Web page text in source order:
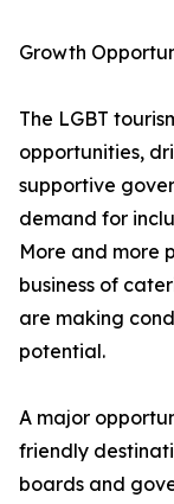
Growth
The LGBT
opportunities,
supportive
demand for
More and more
business of
are making
potential.
A major
friendly
boards and